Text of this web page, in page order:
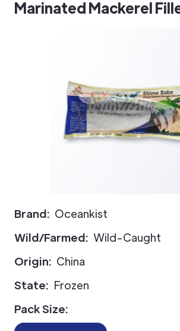
Marinated Mackerel
Brand: Oceankist
Wild/Farmed: Wild-Caught
Origin: China
State: Frozen
Pack Size: